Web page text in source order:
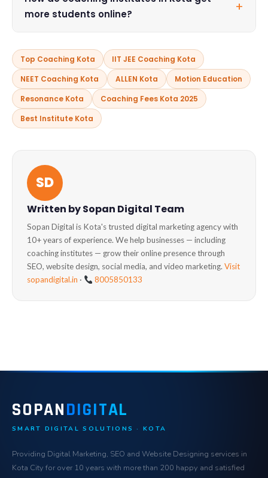
many like Resonance offer Distance Learning Programs
more students online?
+
media marketing, and YouTube video marketing to attract
new admissions. Agencies likeSopan Digital in Kota
specialize in digital growth for education businesses.
Top Coaching Kota
IIT JEE Coaching Kota
NEET Coaching Kota
ALLEN Kota
Motion Education
Resonance Kota
Coaching Fees Kota 2025
Best Institute Kota
SD
Written by Sopan Digital Team
Sopan Digital is Kota's trusted digital marketing agency with
10+ years of experience. We help businesses — including
coaching institutes — grow their online presence through
SEO, website design, social media, and video marketing. Visit
sopandigital.in · 8005850133
SOPANDIGITAL
SMART DIGITAL SOLUTIONS · KOTA
Providing Digital Marketing, SEO and Website Designing services in
Kota City for over 10 years with more than 200 happy and satisfied